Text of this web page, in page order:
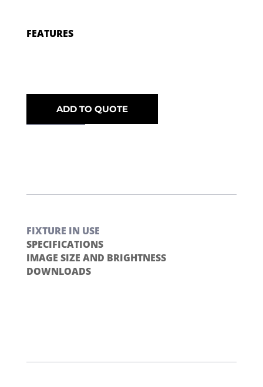
FEATURES
ADD TO QUOTE
FIXTURE IN USE
SPECIFICATIONS
IMAGE SIZE AND BRIGHTNESS
DOWNLOADS